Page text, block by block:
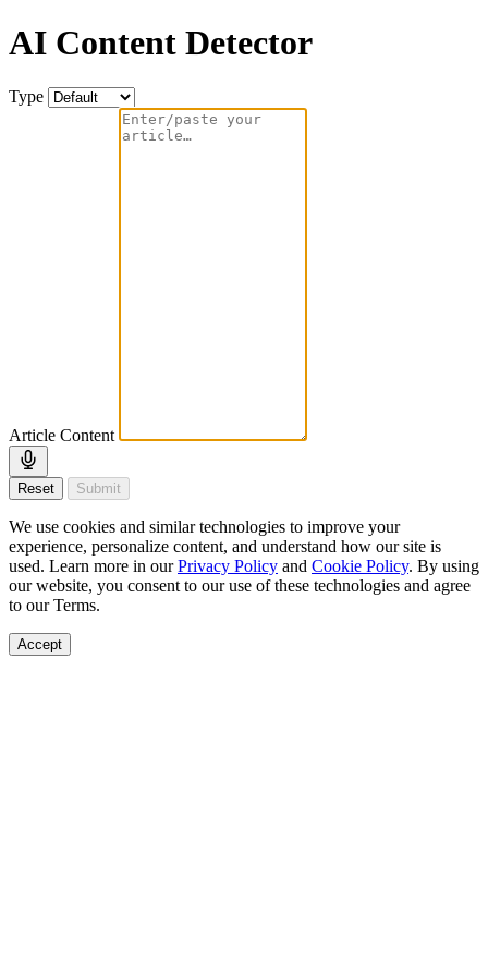
AI Content Detector
Type
Article Content
Reset Submit
We use cookies and similar technologies to improve your
experience, personalize content, and understand how our site is
used. Learn more in ourPrivacy Policy and Cookie Policy. By using
our website, you consent to our use of these technologies and agree
to our Terms.
Accept